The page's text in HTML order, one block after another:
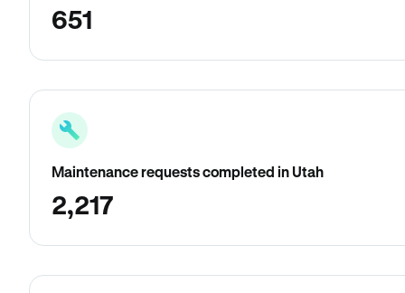
651
Maintenance requests completed in Utah
2,217